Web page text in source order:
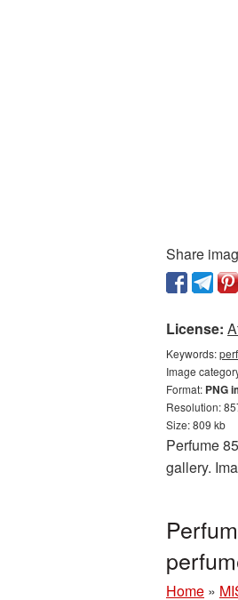
Share
License:
Keywords:
Image
Format: PNG
Resolution:
Size: 809 kb
Perfume
gallery.
Home »